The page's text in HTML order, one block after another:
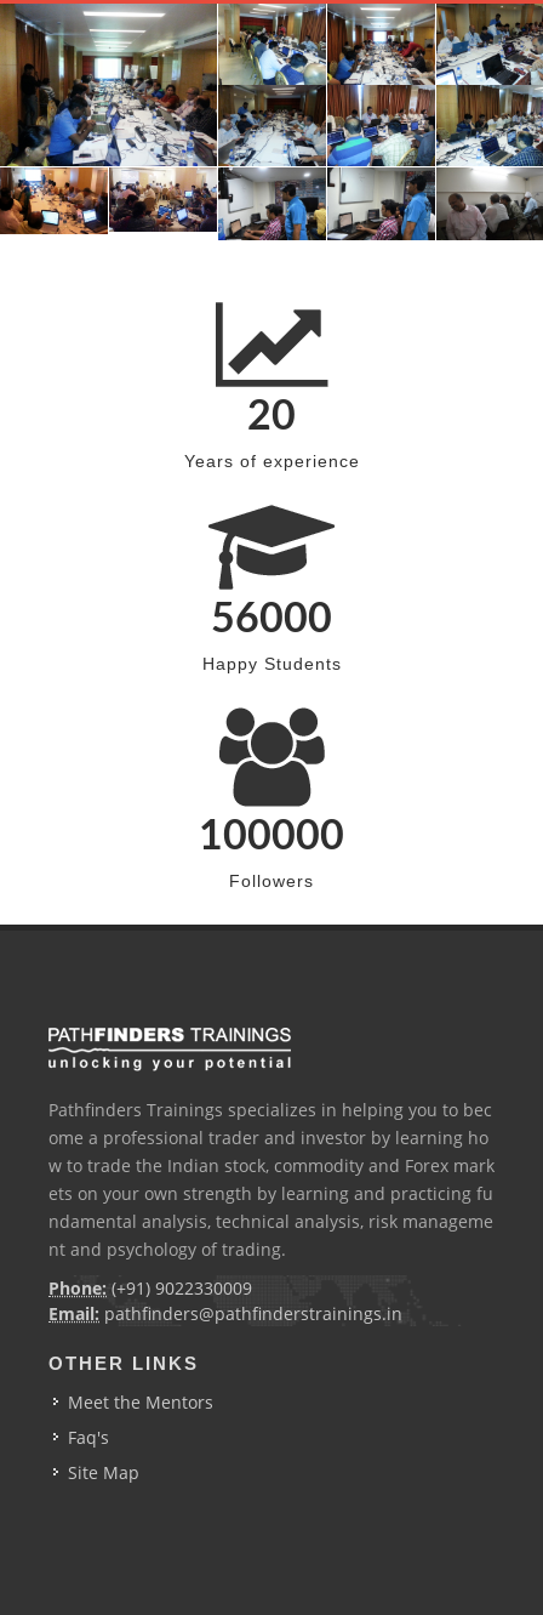
20
Years of experience
56000
Happy Students
100000
Followers
Pathfinders Trainings specializes in helping you to bec
ome a professional trader and investor by learning ho
w to trade the Indian stock, commodity and Forex mark
ets on your own strength by learning and practicing fu
ndamental analysis, technical analysis, risk manageme
nt and psychology of trading.
Phone: (+91) 9022330009
Email: pathfinders@pathfinderstrainings.in
OTHER LINKS
Meet the Mentors
Faq's
Site Map